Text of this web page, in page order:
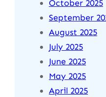
October 2025
September
August 2025
July 2025
June 2025
May 2025
April 2025